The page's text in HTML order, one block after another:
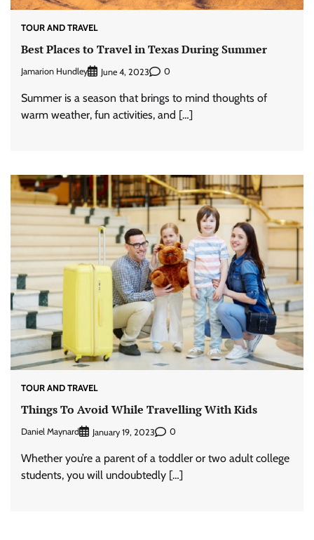
TOUR AND TRAVEL
Best Places to Travel in Texas During Summer
Jamarion Hundley June 4, 2023 0
Summer is a season that brings to mind thoughts of
warm weather, fun activities, and […]
TOUR AND TRAVEL
Things To Avoid While Travelling With Kids
Daniel Maynard January 19, 2023 0
Whether you’re a parent of a toddler or two adult college
students, you will undoubtedly […]